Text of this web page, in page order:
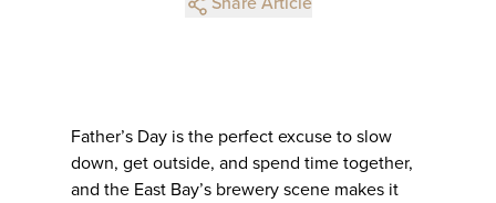
Father’s Day is the perfect excuse to slow
down, get outside, and spend time together,
and the East Bay’s brewery scene makes it